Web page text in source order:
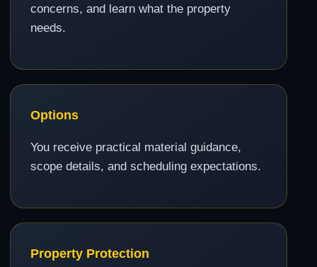
concerns, and learn what the property
needs.
Options
You receive practical material guidance,
scope details, and scheduling expectations.
Property Protection